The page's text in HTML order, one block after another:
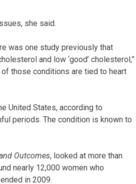
she said.
was one study previously that
and low ‘good’ cholesterol,”
those conditions are tied to heart
United States, according to
periods. The condition is known to
Outcomes, looked at more than
nearly 12,000 women who
in 2009.